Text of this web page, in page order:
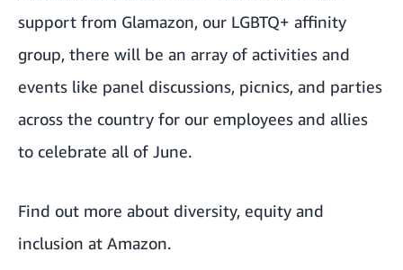
support from Glamazon, our LGBTQ+ affinity
group, there will be an array of activities and
events like panel discussions, picnics, and parties
across the country for our employees and allies
to celebrate all of June.
Find out more about diversity, equity and
inclusion at Amazon.